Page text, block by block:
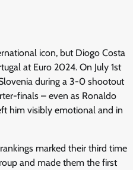
icon, but Diogo Costa
at Euro 2024. On July 1st
during a 3-0 shootout
finals – even as Ronaldo
him visibly emotional and in
marked their third time
and made them the first